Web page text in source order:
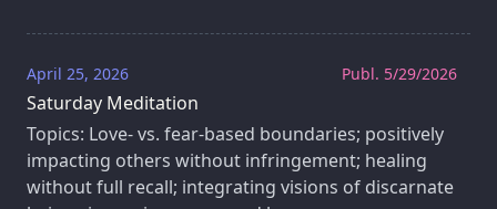
Publ. 5/29/2026
April 25, 2026
Saturday Meditation
Topics: Love- vs. fear-based boundaries; positively
impacting others without infringement; healing
without full recall; integrating visions of discarnate